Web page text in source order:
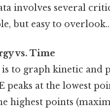
involves several
but easy to overlook..
vs. Time
to graph kinetic and
peaks at the lowest
highest points